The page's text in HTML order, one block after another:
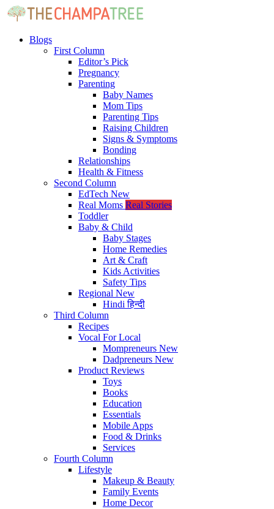
Blogs
First Column
Editor’s Pick
Pregnancy
Parenting
Baby Names
Mom Tips
Parenting Tips
Raising Children
Signs & Symptoms
Bonding
Relationships
Health & Fitness
Second Column
EdTech New
Real Moms Real Stories
Toddler
Baby & Child
Baby Stages
Home Remedies
Art & Craft
Kids Activities
Safety Tips
Regional New
Hindiहिन्दी
Third Column
Recipes
Vocal For Local
Mompreneurs New
Dadpreneurs New
Product Reviews
Toys
Books
Education
Essentials
Mobile Apps
Food & Drinks
Services
Fourth Column
Lifestyle
Makeup & Beauty
Family Events
Home Decor